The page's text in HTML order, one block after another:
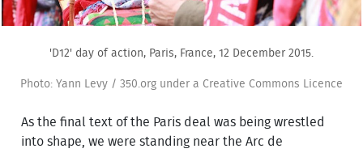
'D12' day of action, Paris, France, 12 December 2015.
Photo: Yann Levy / 350.org under a Creative Commons Licence
As the final text of the Paris deal was being wrestled
into shape, we were standing near the Arc de